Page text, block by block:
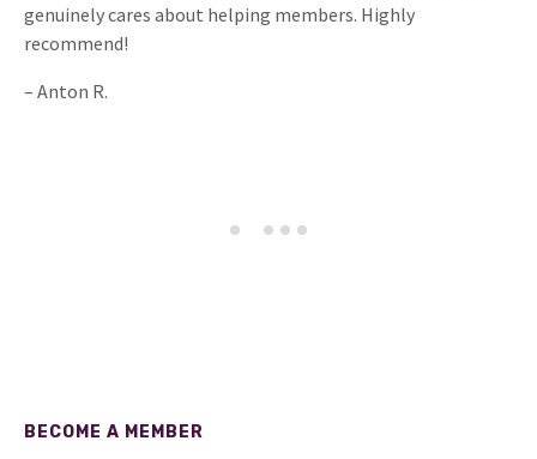
genuinely cares about helping members. Highly
recommend!
– Anton R.
BECOME A MEMBER